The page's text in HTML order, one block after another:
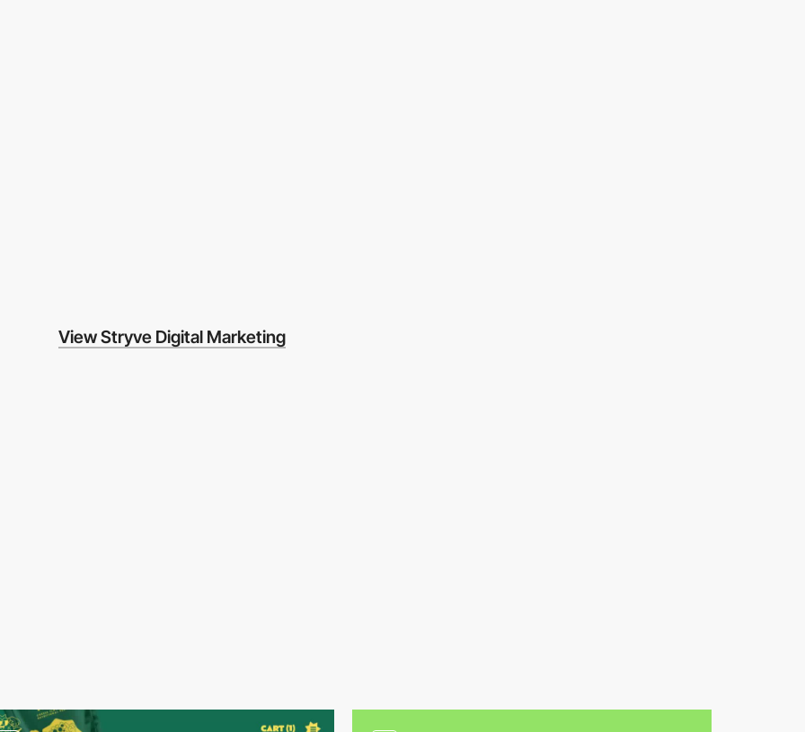
View Stryve Digital Marketing